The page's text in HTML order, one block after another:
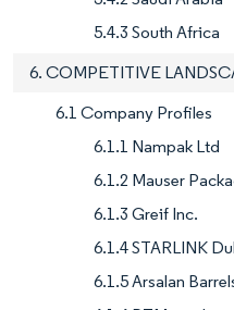
5.4.3 South Africa
6. COMPETITIVE
6.1 Company Profiles
6.1.1 Nampak Ltd
6.1.2 Mauser
6.1.3 Greif Inc.
6.1.4 STARLINK
6.1.5 Arsalan